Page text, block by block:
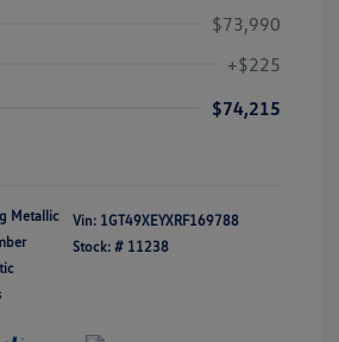
$73,990
+$225
$74,215
Metallic
Vin: 1GT49XEYXRF169788
Stock: # 11238